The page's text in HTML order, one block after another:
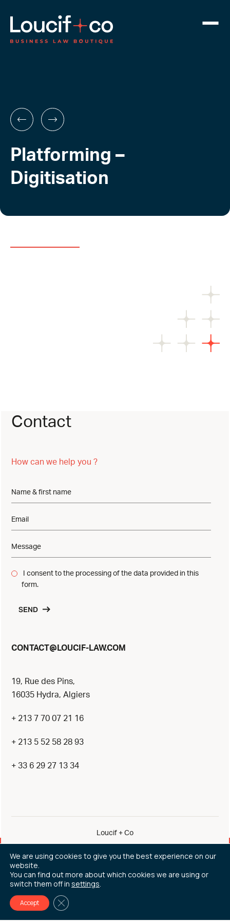
Platforming –
Digitisation
Contact
How can we help you ?
I consent to the processing of the data provided in this
form.
SEND
CONTACT@ LOUCIF-LAW.COM
19, Rue des Pins,
16035 Hydra, Algiers
+ 213 7 70 07 21 16
+ 213 5 52 58 28 93
+ 33 6 29 27 13 34
Loucif + Co
All rights reserved © 2026
We are using cookies to give you the best experience on our
website.
You can find out more about which cookies we are using or
switch them off in settings.
Accept Close GDPR Cookie Banner